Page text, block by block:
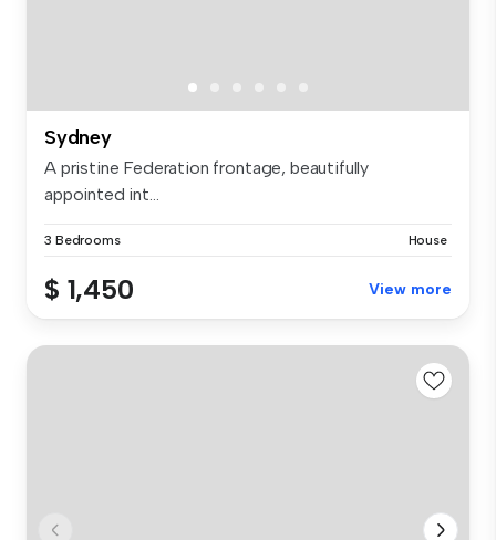
Sydney
A pristine Federation frontage, beautifully
appointed int...
3 Bedrooms House
$ 1,450 View more